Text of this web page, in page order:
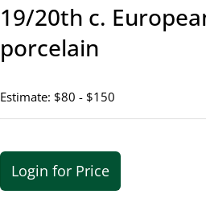
19/20th c.
porcelain
Estimate: $80 - $150
Login for Price